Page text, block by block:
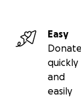
Easy
Donate
quickly
and
easily